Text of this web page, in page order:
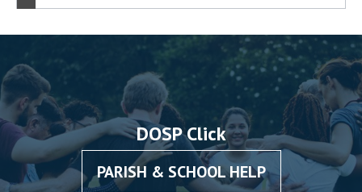
DOSP Click
PARISH & SCHOOL HELP